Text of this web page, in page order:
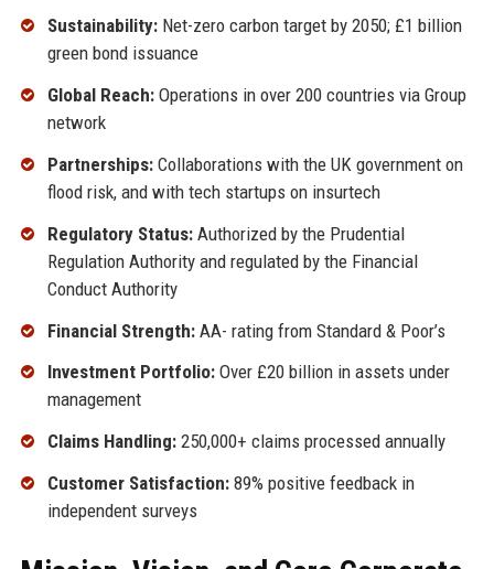
Sustainability:Net-zero carbon target by 2050; £1 billion
green bond issuance
Global Reach:Operations in over 200 countries via Group
network
Partnerships:Collaborations with the UK government on
flood risk, and with tech startups on insurtech
Regulatory Status:Authorized by the Prudential
Regulation Authority and regulated by the Financial
Conduct Authority
Financial Strength:AA- rating from Standard & Poor’s
Investment Portfolio:Over £20 billion in assets under
management
Claims Handling:250,000+ claims processed annually
Customer Satisfaction:89% positive feedback in
independent surveys